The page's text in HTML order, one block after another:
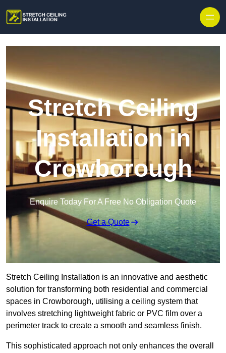
Stretch Ceiling
Installation in
Crowborough
Enquire Today For A Free No Obligation Quote
Get a Quote
Stretch Ceiling Installation is an innovative and aesthetic
solution for transforming both residential and commercial
spaces in Crowborough, utilising a ceiling system that
involves stretching lightweight fabric or PVC film over a
perimeter track to create a smooth and seamless finish.
This sophisticated approach not only enhances the overall